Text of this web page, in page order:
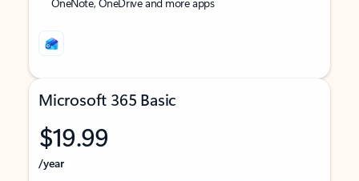
Microsoft 365 Basic
$19.99
/year